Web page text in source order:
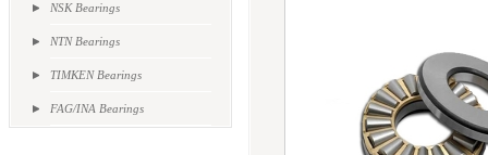
NSK Bearings
NTN Bearings
TIMKEN Bearings
FAG/INA Bearings